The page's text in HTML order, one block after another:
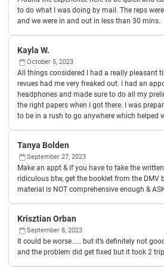
to do what I was doing by mail. The reps
and we were in and out in less than 30 mins.
Kayla W.
October 5, 2023
All things considered I had a really pleasant
revues had me very freaked out. I had an
headphones and made sure to do all my
the right papers when I got there. I was
to be in a rush to go anywhere which helped
Tanya Bolden
September 27, 2023
Make an appt & if you have to take the
ridiculous btw, get the booklet from the DMV
material is NOT comprehensive enough & ASK
Krisztian Orban
September 8, 2023
It could be worse…… but it’s definitely not
and the problem did get fixed but it took 2